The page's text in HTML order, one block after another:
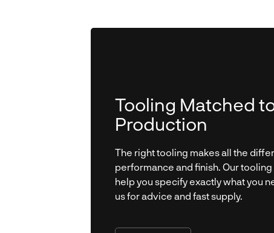
Tooling Matched
Production
The right tooling makes all the
performance and finish. Our
help you specify exactly what you
us for advice and fast supply.